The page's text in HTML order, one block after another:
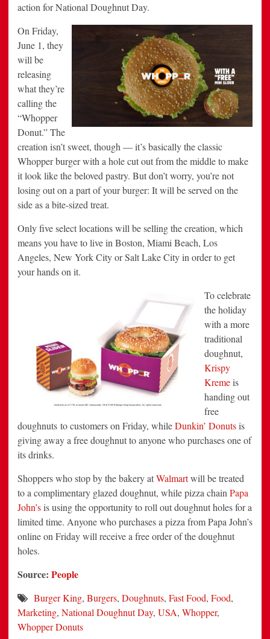
action for National Doughnut Day.
On Friday,
June 1, they
will be
releasing
what they’re
calling the
“Whopper
Donut.” The
creation isn’t sweet, though — it’s basically the classic
Whopper burger with a hole cut out from the middle to make
it look like the beloved pastry. But don’t worry, you’re not
losing out on a part of your burger: It will be served on the
side as a bite-sized treat.
Only five select locations will be selling the creation, which
means you have to live in Boston, Miami Beach, Los
Angeles, New York City or Salt Lake City in order to get
your hands on it.
Tocelebrate
the holiday
with a more
traditional
doughnut,
Krispy
Kremeis
handing out
free
doughnuts to customers on Friday, whileDunkin’ Donutsis
giving away a free doughnut to anyone who purchases one of
its drinks.
Shoppers who stop by the bakery atWalmartwill be treated
to a complimentary glazed doughnut, while pizza chain Papa
John’sis using the opportunity to roll out doughnut holes for a
limited time. Anyone who purchases a pizza from Papa John’s
online on Friday will receive a free order of the doughnut
holes.
Source: People
Burger King, Burgers, Doughnuts, Fast Food, Food,
Marketing, National Doughnut Day, USA, Whopper,
Whopper Donuts